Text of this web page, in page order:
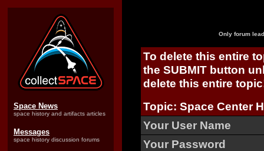
Space News
space history and artifacts articles
Messages
space history discussion forums
Only forum
To delete this entire
the SUBMIT button
delete this entire
Topic: Space Center
Your User Name
Your Password